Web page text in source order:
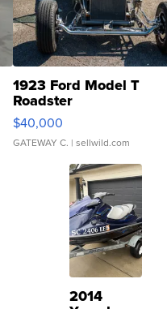
1923 Ford Model T
Roadster
$40,000
GATEWAY C. | sellwild.com
2014